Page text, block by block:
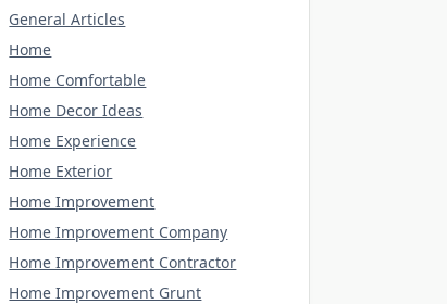
General Articles
Home
Home Comfortable
Home Decor Ideas
Home Experience
Home Exterior
Home Improvement
Home Improvement Company
Home Improvement Contractor
Home Improvement Grunt